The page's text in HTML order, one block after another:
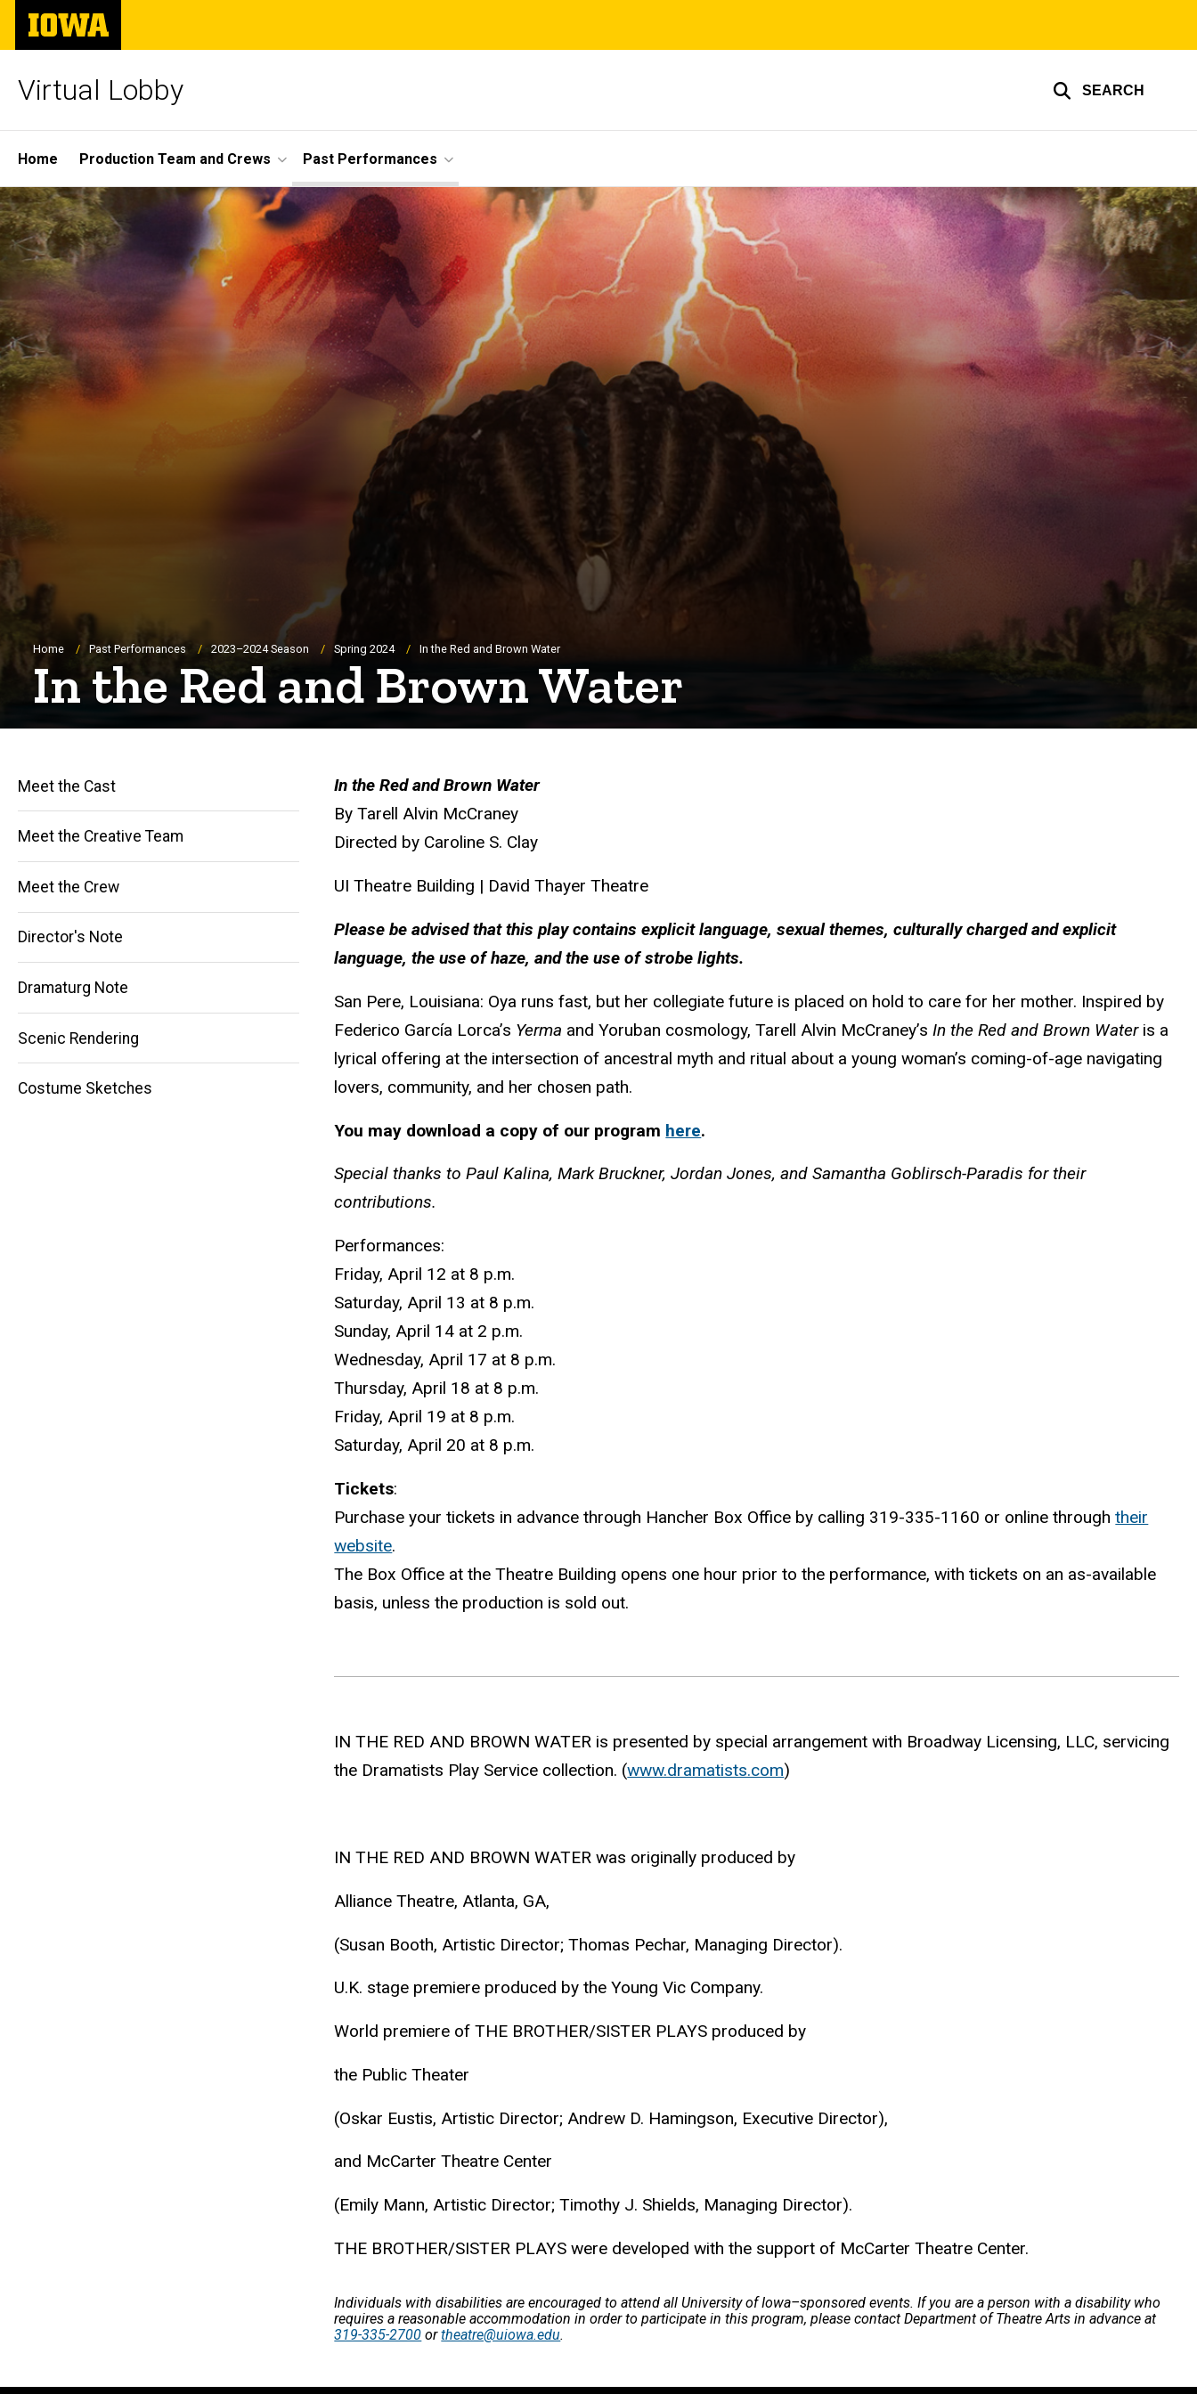
Skip
main
The
University
of
Virtual Lobby SEARCH
Site
Main
Navigation
Home Production Team and Crews Past Performances
Breadcrumb
Home Past Performances 2023–2024 Season Spring 2024 In the Red and Brown Water
In the Red and Brown Water
Main
navigation
Meet the Cast
Meet the Creative Team
Meet the Crew
Director's Note
Dramaturg Note
Scenic Rendering
Costume Sketches
In the Red and Brown Water
By Tarell Alvin McCraney
Directed by Caroline S. Clay
UI Theatre Building | David Thayer Theatre
Please be advised that this play contains explicit language, sexual themes, culturally charged and explicit
language, the use of haze, and the use of strobe lights.
San Pere, Louisiana: Oya runs fast, but her collegiate future is placed on hold to care for her mother. Inspired by
Federico García Lorca’s Yerma and Yoruban cosmology, Tarell Alvin McCraney’sIn the Red and Brown Wateris a
lyrical offering at the intersection of ancestral myth and ritual about a young woman’s coming-of-age navigating
lovers, community, and her chosen path.
You may download a copy of our program here.
Special thanks toPaul Kalina, Mark Bruckner, Jordan Jones, and Samantha Goblirsch-Paradis for their
contributions.
Performances:
Friday, April 12 at 8 p.m.
Saturday, April 13 at 8 p.m.
Sunday, April 14 at 2 p.m.
Wednesday, April 17 at 8 p.m.
Thursday, April 18 at 8 p.m.
Friday, April 19 at 8 p.m.
Saturday, April 20 at 8 p.m.
Tickets:
Purchase your tickets in advance through Hancher Box Office by calling 319-335-1160 or online throughtheir
website.
The Box Office at the Theatre Building opens one hour prior to the performance, with tickets on an as-available
basis, unless the production is sold out.
IN THE RED AND BROWN WATER is presented by special arrangement with Broadway Licensing, LLC, servicing
the Dramatists Play Service collection. (www.dramatists.com)
IN THE RED AND BROWN WATER was originally produced by
Alliance Theatre, Atlanta, GA,
(Susan Booth, Artistic Director; Thomas Pechar, Managing Director).
U.K. stage premiere produced by the Young Vic Company.
World premiere of THE BROTHER/SISTER PLAYS produced by
the Public Theater
(Oskar Eustis, Artistic Director; Andrew D. Hamingson, Executive Director),
and McCarter Theatre Center
(Emily Mann, Artistic Director; Timothy J. Shields, Managing Director).
THE BROTHER/SISTER PLAYS were developed with the support of McCarter Theatre Center.
Individuals with disabilities are encouraged to attend all University of Iowa–sponsored events. If you are a person with a disability who
requires a reasonable accommodation in order to participate in this program, please contact Department of Theatre Arts in advance at
319-335-2700 ortheatre@uiowa.edu.